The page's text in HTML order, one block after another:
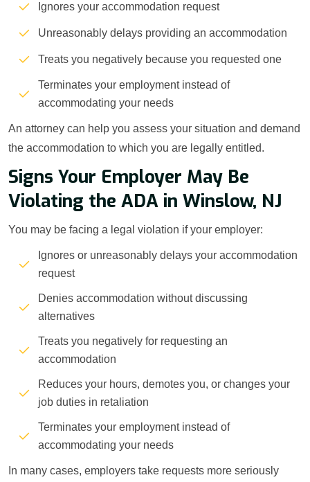
Ignores your accommodation request
Unreasonably delays providing an accommodation
Treats you negatively because you requested one
Terminates your employment instead of
accommodating your needs
An attorney can help you assess your situation and demand
the accommodation to which you are legally entitled.
Signs Your Employer May Be
Violating the ADA in Winslow, NJ
You may be facing a legal violation if your employer:
Ignores or unreasonably delays your accommodation
request
Denies accommodation without discussing
alternatives
Treats you negatively for requesting an
accommodation
Reduces your hours, demotes you, or changes your
job duties in retaliation
Terminates your employment instead of
accommodating your needs
In many cases, employers take requests more seriously